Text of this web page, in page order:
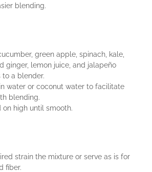
blending.
green apple, spinach, kale,
ginger, lemon juice, and jalapeño
to a blender.
water or coconut water to facilitate
blending.
on high until smooth.
strain the mixture or serve as is for
fiber.